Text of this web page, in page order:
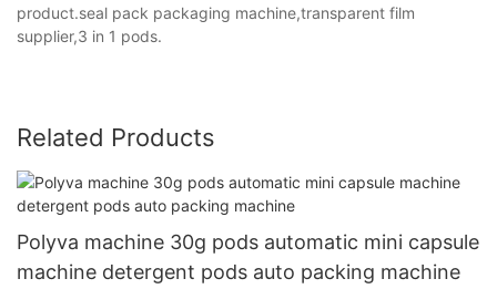
product.seal pack packaging machine,transparent film
supplier,3 in 1 pods.
Related Products
Polyva machine 30g pods automatic mini capsule
machine detergent pods auto packing machine